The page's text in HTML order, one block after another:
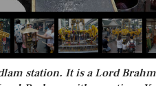
station. It is a Lord